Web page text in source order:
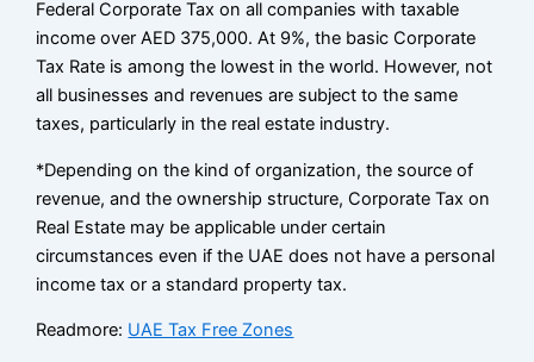
Federal Corporate Tax on all companies with taxable
income over AED 375,000. At 9%, the basic Corporate
Tax Rate is among the lowest in the world. However, not
all businesses and revenues are subject to the same
taxes, particularly in the real estate industry.
*Depending on the kind of organization, the source of
revenue, and the ownership structure, Corporate Tax on
Real Estate may be applicable under certain
circumstances even if the UAE does not have a personal
income tax or a standard property tax.
Readmore: UAE Tax Free Zones